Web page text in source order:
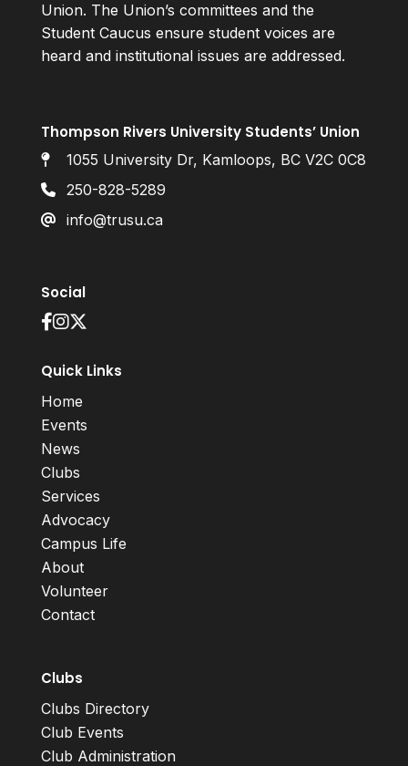
Union. The Union’s committees and the
Student Caucus ensure student voices are
heard and institutional issues are addressed.
Thompson Rivers University Students’ Union
1055 University Dr, Kamloops, BC V2C 0C8
250-828-5289
info@trusu.ca
Social
Quick Links
Home
Events
News
Clubs
Services
Advocacy
Campus Life
About
Volunteer
Contact
Clubs
Clubs Directory
Club Events
Club Administration